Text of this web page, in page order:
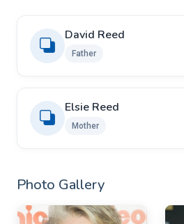
David Reed
Father
Elsie Reed
Mother
Photo Gallery